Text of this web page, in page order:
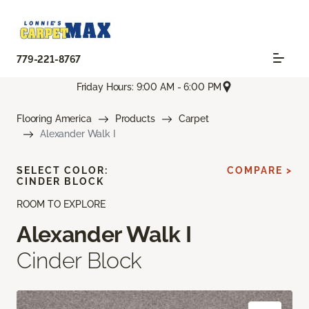
779-221-8767
Friday Hours: 9:00 AM - 6:00 PM
Flooring America Products
Carpet
Alexander Walk I
ROOM TO EXPLORE
Alexander Walk I
Cinder Block
SELECT COLOR:
CINDER BLOCK
COMPARE >